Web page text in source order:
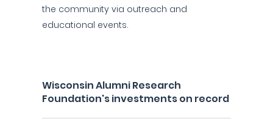
the community via outreach and
educational events.
Wisconsin Alumni Research
Foundation's investments on record